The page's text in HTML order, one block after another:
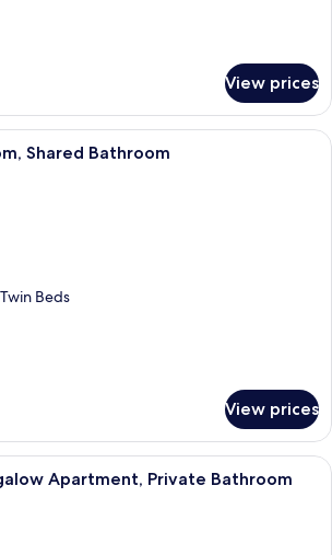
View prices
A bedroom with a bed, a desk, a
Shared Bathroom
Beds
View prices
A bedroom with a bed, a dresser, a
Apartment, Private Bathroom